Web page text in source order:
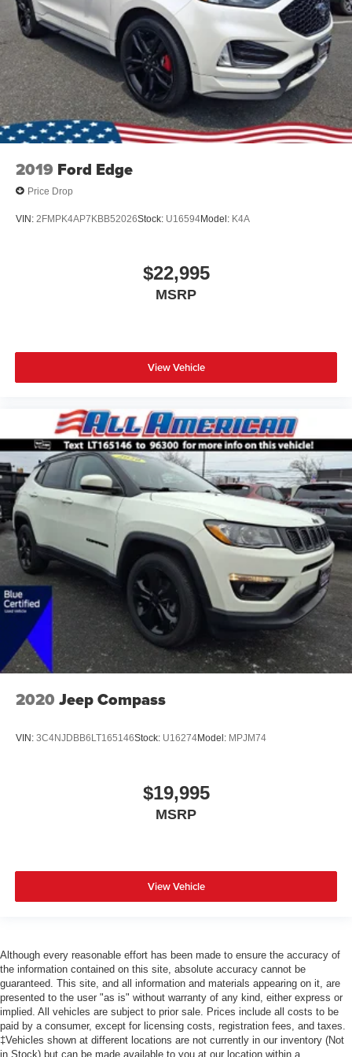
2019 Ford Edge
Price Drop
VIN: 2FMPK4AP7KBB52026Stock: U16594Model: K4A
$22,995
MSRP
View Vehicle
2020 Jeep Compass
VIN: 3C4NJDBB6LT165146Stock: U16274Model: MPJM74
$19,995
MSRP
View Vehicle
Although every reasonable effort has been made to ensure the accuracy of
the information contained on this site, absolute accuracy cannot be
guaranteed. This site, and all information and materials appearing on it, are
presented to the user "as is" without warranty of any kind, either express or
implied. All vehicles are subject to prior sale. Prices include all costs to be
paid by a consumer, except for licensing costs, registration fees, and taxes.
‡Vehicles shown at different locations are not currently in our inventory (Not
in Stock) but can be made available to you at our location within a